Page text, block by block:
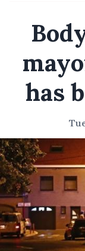
has